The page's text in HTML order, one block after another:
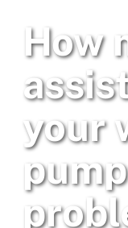
How
your